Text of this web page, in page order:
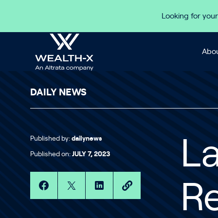
Looking for
DAILY NEWS
Published by: dailynews
Published on: JULY 7, 2023